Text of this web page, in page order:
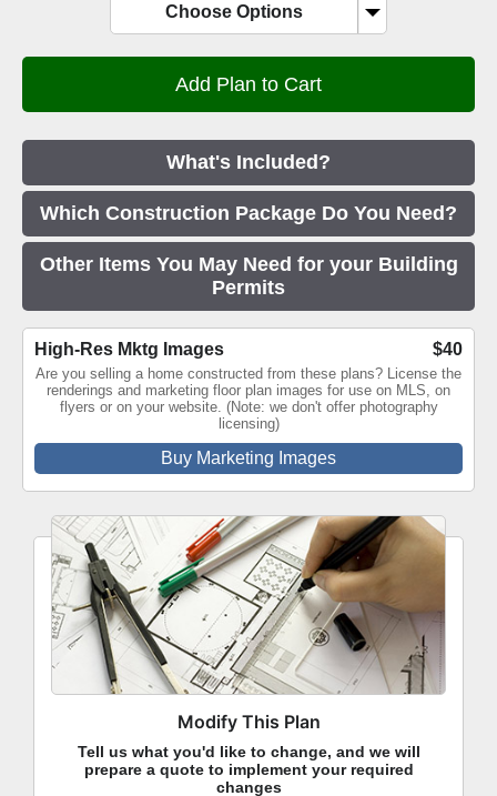
Choose Options
What's Included?
Which Construction Package Do You Need?
Other Items You May Need for your Building
Permits
High-Res Mktg Images $40
Are you selling a home constructed from these plans? License the
renderings and marketing floor plan images for use on MLS, on
flyers or on your website. (Note: we don't offer photography
licensing)
Buy Marketing Images
Modify This Plan
Tell us what you'd like to change, and we will
prepare a quote to implement your required
changes